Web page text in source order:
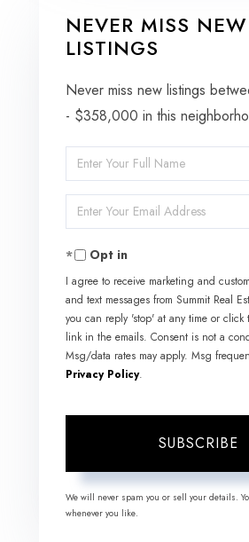
NEVER MISS NEW
LISTINGS
Never miss new listings
- $358,000 in this
Enter
Full
Name
Enter
Your
EmailOpt in
I agree to receive marketing and
and text messages from Summit Real
you can reply 'stop' at any time or click
link in the emails. Consent is not a
Msg/data rates may apply. Msg
Privacy Policy.
SUBSCRIBE
We will never spam you or sell your details.
whenever you like.